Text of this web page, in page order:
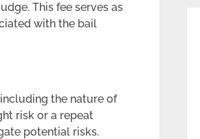
This fee serves as
with the bail
the nature of
risk or a repeat
potential risks.